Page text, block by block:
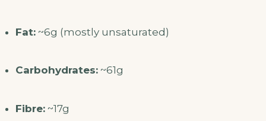
Fat:~6g (mostly unsaturated)
Carbohydrates:~61g
Fibre:~17g